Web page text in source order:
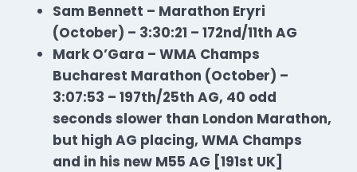
Sam Bennett – Marathon Eryri
(October) – 3:30:21 – 172nd/11th AG
Mark O’Gara – WMA Champs
Bucharest Marathon (October) –
3:07:53 – 197th/25th AG, 40 odd
seconds slower than London Marathon,
but high AG placing, WMA Champs
and in his new M55 AG [191st UK]